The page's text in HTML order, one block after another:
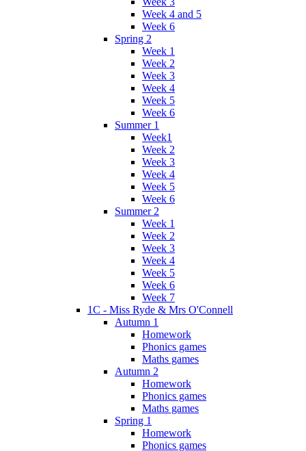
Week 4 and 5
Week 6
Spring 2
Week 1
Week 2
Week 3
Week 4
Week 5
Week 6
Summer 1
Week1
Week 2
Week 3
Week 4
Week 5
Week 6
Summer 2
Week 1
Week 2
Week 3
Week 4
Week 5
Week 6
Week 7
1C - Miss Ryde & Mrs O'Connell
Autumn 1
Homework
Phonics games
Maths games
Autumn 2
Homework
Phonics games
Maths games
Spring 1
Homework
Phonics games